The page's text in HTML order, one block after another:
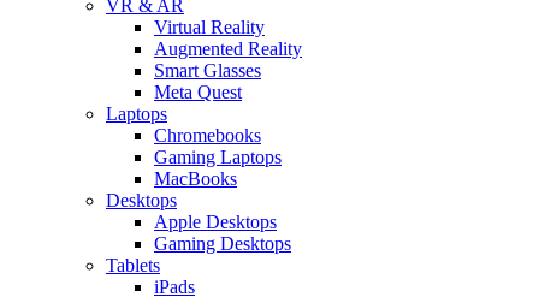
VR & AR
Virtual Reality
Augmented Reality
Smart Glasses
Meta Quest
Laptops
Chromebooks
Gaming Laptops
MacBooks
Desktops
Apple Desktops
Gaming Desktops
Tablets
iPads